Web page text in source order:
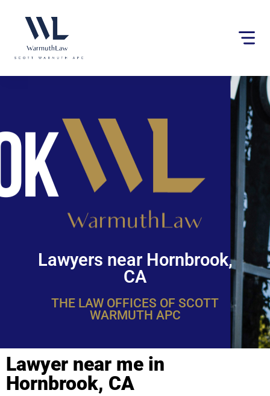
website
an
Lawyers near Hornbrook,
CA
THE LAW OFFICES OF SCOTT
WARMUTH APC
Lawyer near me in
Hornbrook, CA